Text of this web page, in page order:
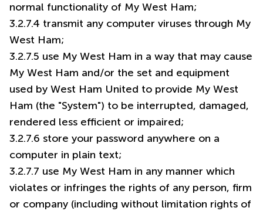
normal functionality of My West Ham;
3.2.7.4 transmit any computer viruses through My
West Ham;
3.2.7.5 use My West Ham in a way that may cause
My West Ham and/or the set and equipment
used by West Ham United to provide My West
Ham (the "System") to be interrupted, damaged,
rendered less efficient or impaired;
3.2.7.6 store your password anywhere on a
computer in plain text;
3.2.7.7 use My West Ham in any manner which
violates or infringes the rights of any person, firm
or company (including without limitation rights of